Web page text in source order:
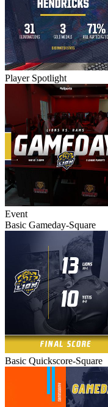
Player Spotlight
Event
Basic Gameday-Square
Basic Quickscore-Square